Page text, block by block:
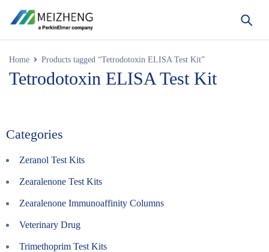
Home Products tagged “Tetrodotoxin ELISA Test Kit”
Tetrodotoxin ELISA Test Kit
Categories
Zeranol Test Kits
Zearalenone Test Kits
Zearalenone Immunoaffinity Columns
Veterinary Drug
Trimethoprim Test Kits